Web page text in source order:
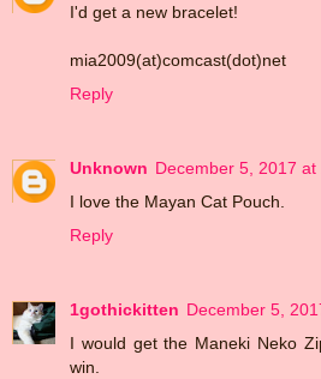
I'd get a new bracelet!
mia2009(at)comcast(dot)net
Reply
Unknown December 5, 2017 at
I love the Mayan Cat Pouch.
Reply
1gothickitten December 5,
I would get the Maneki Neko
win.